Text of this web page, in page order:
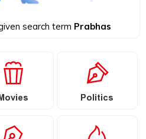
search term Prabhas
Politics